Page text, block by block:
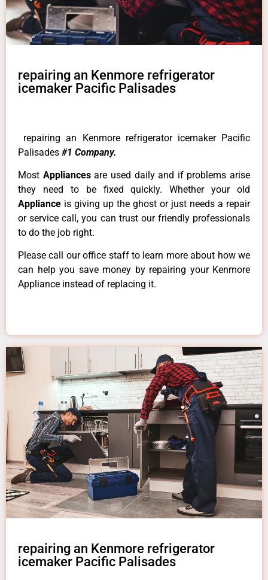
repairing an Kenmore refrigerator
icemaker Pacific Palisades
repairing an Kenmore refrigerator icemaker Pacific
Palisades #1 Company.
Most Appliancesare used daily and if problems arise
they need to be fixed quickly. Whether your old
Appliance is giving up the ghost or just needs a repair
or service call, you can trust our friendly professionals
to do the job right.
Please call our office staff to learn more about how we
can help you save money by repairing your Kenmore
Appliance instead of replacing it.
repairing an Kenmore refrigerator
icemaker Pacific Palisades